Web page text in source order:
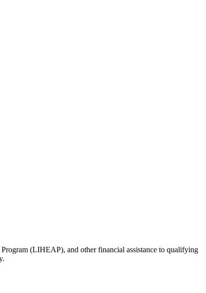
(LIHEAP), and other financial assistance to qualifying